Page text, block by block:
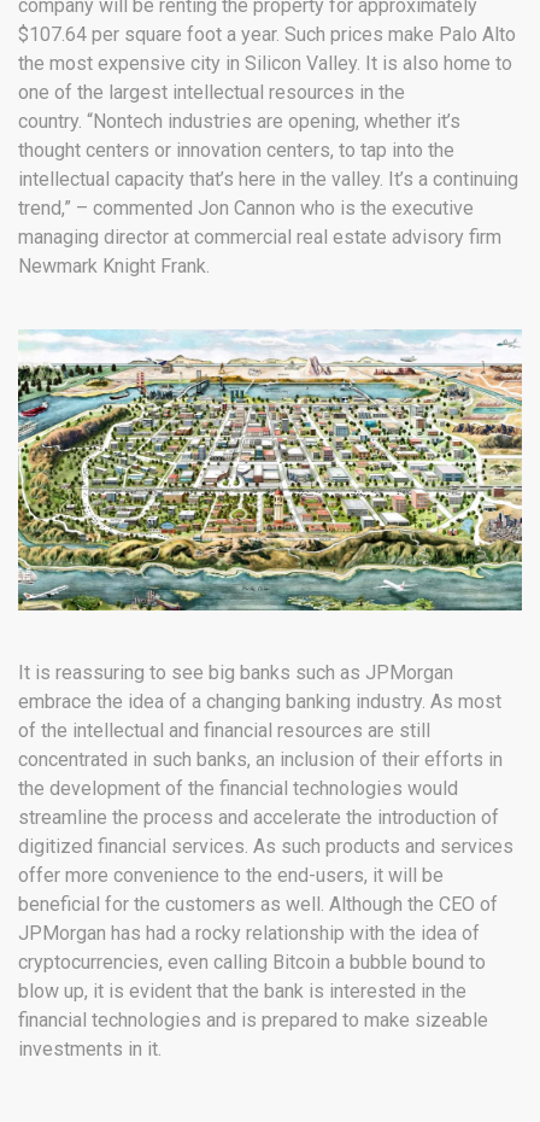
company will be renting the property for approximately
$107.64 per square foot a year. Such prices make Palo Alto
the most expensive city in Silicon Valley. It is also home to
one of the largest intellectual resources in the
country. “Nontech industries are opening, whether it’s
thought centers or innovation centers, to tap into the
intellectual capacity that’s here in the valley. It’s a continuing
trend,” – commented Jon Cannon who is the executive
managing director at commercial real estate advisory firm
Newmark Knight Frank.
It is reassuring to see big banks such as JPMorgan
embrace the idea of a changing banking industry. As most
of the intellectual and financial resources are still
concentrated in such banks, an inclusion of their efforts in
the development of the financial technologies would
streamline the process and accelerate the introduction of
digitized financial services. As such products and services
offer more convenience to the end-users, it will be
beneficial for the customers as well. Although the CEO of
JPMorgan has had a rocky relationship with the idea of
cryptocurrencies, even calling Bitcoin a bubble bound to
blow up, it is evident that the bank is interested in the
financial technologies and is prepared to make sizeable
investments in it.